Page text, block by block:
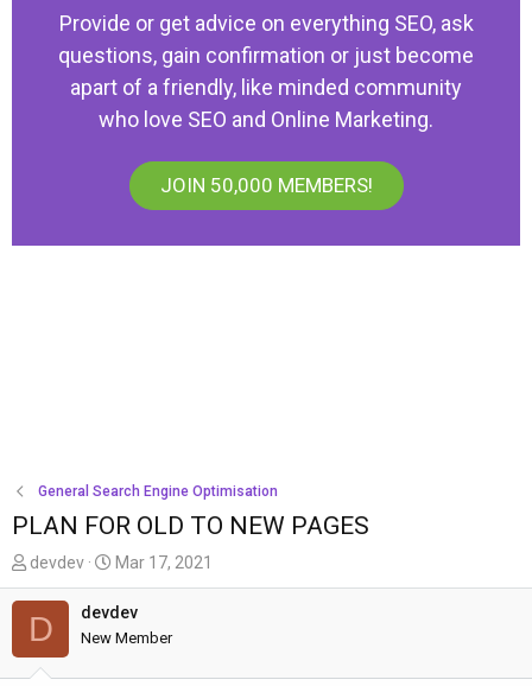
Provide or get advice on everything SEO, ask
questions, gain confirmation or just become
apart of a friendly, like minded community
who love SEO and Online Marketing.
JOIN 50,000 MEMBERS!
General Search Engine Optimisation
PLAN FOR OLD TO NEW PAGES
T
h
e
a
devdev
S
t
a
r
Mar 17, 2021
D devdev
New Member